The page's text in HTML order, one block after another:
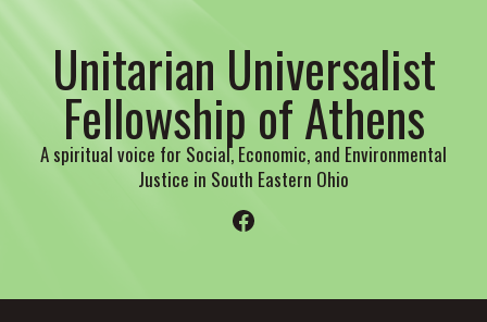
Unitarian Universalist
Fellowship of Athens
A spiritual voice for Social, Economic, and Environmental
Justice in South Eastern Ohio
Facebook